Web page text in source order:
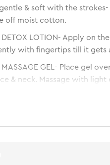
& soft with the
off moist cotton.
DETOX LOTION- Apply on
with fingertips till it gets
MASSAGE GEL- Place gel
& neck. Massage with light